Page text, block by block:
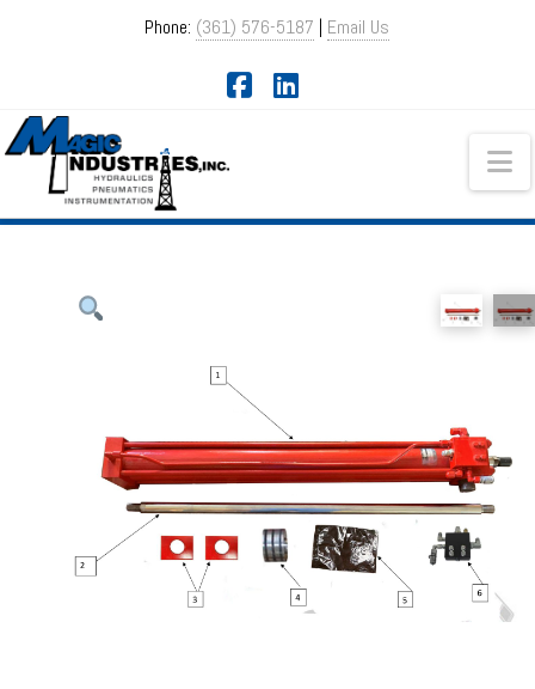
Phone: (361) 576-5187 | Email Us